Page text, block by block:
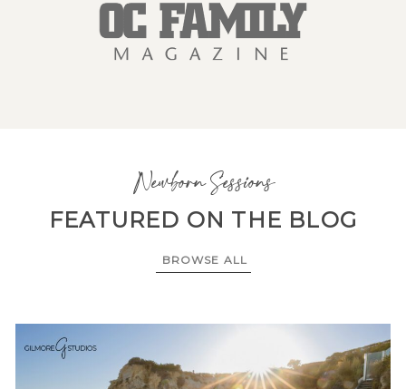
Newborn Sessions
FEATURED ON THE BLOG
BROWSE ALL